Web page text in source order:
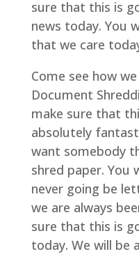
sure that this is
news today. You
that we care
Come see how
Document
make sure that
absolutely
want somebody
shred paper. You
never going be
we are always
sure that this is
today. We will be